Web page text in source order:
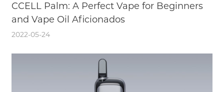
CCELL Palm: A Perfect Vape for Beginners
and Vape Oil Aficionados
2022-05-24